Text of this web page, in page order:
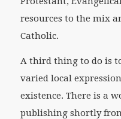
resources to the mix
Catholic.
A third thing to do is
varied local
existence. There is a
publishing shortly